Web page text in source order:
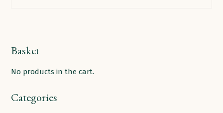
Basket
No products in the cart.
Categories